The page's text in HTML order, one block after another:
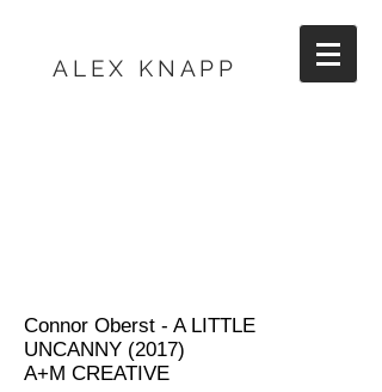
ALEX KNAPP
Connor Oberst - A LITTLE
UNCANNY (2017)
A+M CREATIVE